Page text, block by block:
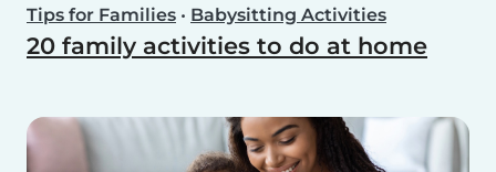
Tips for Families • Babysitting Activities
20 family activities to do at home